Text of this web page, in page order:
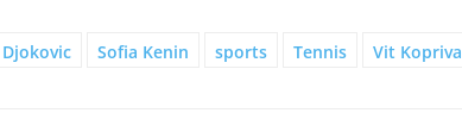
Sofia Kenin sports Tennis Vit Kopriva